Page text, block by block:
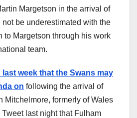
Margetson in the arrival of
be underestimated with the
to Margetson through his work
team.
week that the Swans may
on following the arrival of
Mitchelmore, formerly of Wales
last night that Fulham